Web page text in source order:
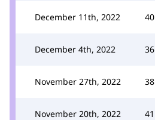
December 11th, 2022 40
December 4th, 2022 36
November 27th, 2022 38
November 20th, 2022 41